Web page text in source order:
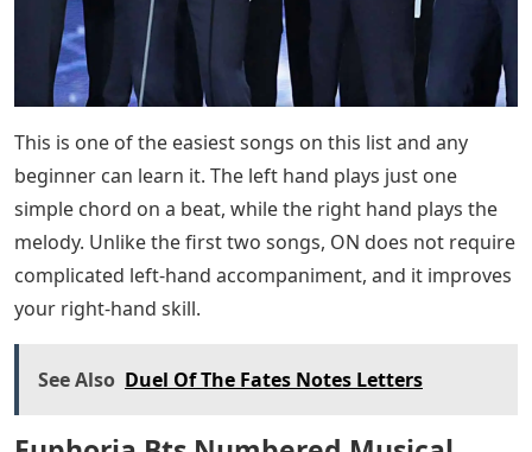
This is one of the easiest songs on this list and any
beginner can learn it. The left hand plays just one
simple chord on a beat, while the right hand plays the
melody. Unlike the first two songs, ON does not require
complicated left-hand accompaniment, and it improves
your right-hand skill.
See Also Duel Of The Fates Notes Letters